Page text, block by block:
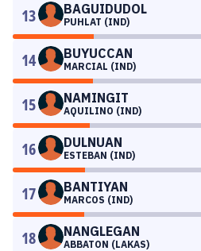
13 BAGUIDUDOL
PUHLAT (IND)
14 BUYUCCAN
MARCIAL (IND)
15 NAMINGIT
AQUILINO (IND)
16 DULNUAN
ESTEBAN (IND)
17 BANTIYAN
MARCOS (IND)
18 NANGLEGAN
ABBATON (LAKAS)